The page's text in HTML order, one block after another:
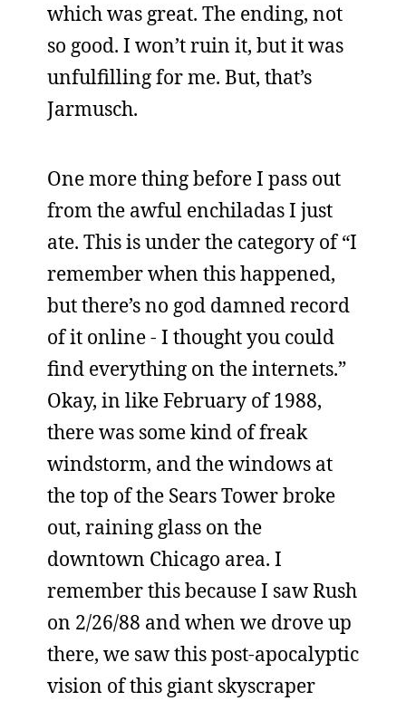
which was great. The ending, not
so good. I won’t ruin it, but it was
unfulfilling for me. But, that’s
Jarmusch.
One more thing before I pass out
from the awful enchiladas I just
ate. This is under the category of “I
remember when this happened,
but there’s no god damned record
of it online - I thought you could
find everything on the internets.”
Okay, in like February of 1988,
there was some kind of freak
windstorm, and the windows at
the top of the Sears Tower broke
out, raining glass on the
downtown Chicago area. I
remember this because I saw Rush
on 2/26/88 and when we drove up
there, we saw this post-apocalyptic
vision of this giant skyscraper